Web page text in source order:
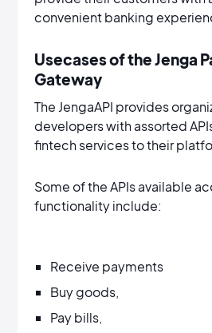
convenient banking
Usecases of the Jenga
Gateway
The JengaAPI provides
developers with assorted
fintech services to their
Some of the APIs available
functionality include:
Receive payments
Buy goods,
Pay bills,